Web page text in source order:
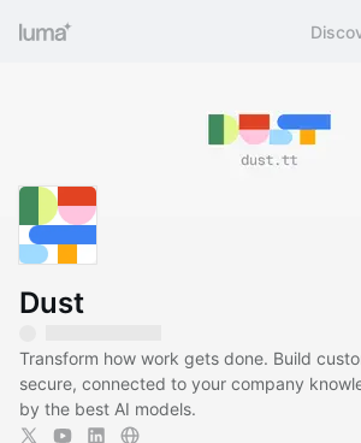
Dust
Transform how work gets done. Build
secure, connected to your company
by the best AI models.